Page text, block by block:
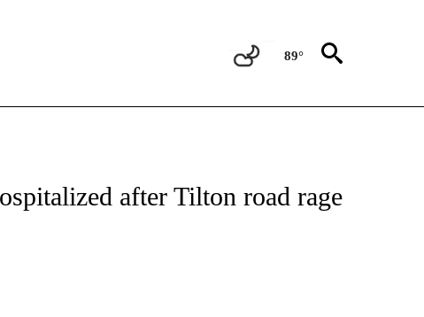
89°
NOTIFICATIONS ABOUT NEW PAGES ON "CNN - REGIONAL".
after Tilton road rage